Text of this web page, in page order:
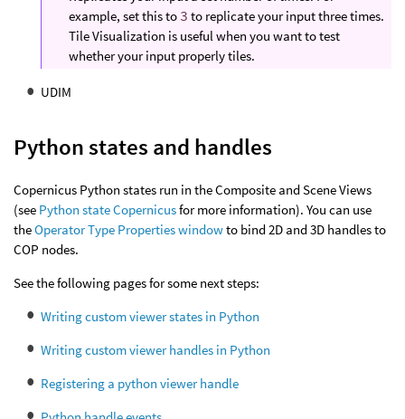
example, set this to 3 to replicate your input three times.
Tile Visualization is useful when you want to test
whether your input properly tiles.
UDIM
Python states and handles
Copernicus Python states run in the Composite and Scene Views
(see Python state Copernicusfor more information). You can use
theOperator Type Properties windowto bind 2D and 3D handles to
COP nodes.
See the following pages for some next steps:
Writing custom viewer states in Python
Writing custom viewer handles in Python
Registering a python viewer handle